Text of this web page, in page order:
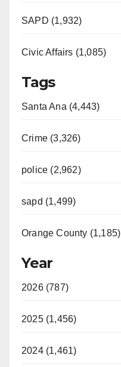
SAPD (1,932)
Civic Affairs (1,085)
Tags
Santa Ana (4,443)
Crime (3,326)
police (2,962)
sapd (1,499)
Orange County (1,185)
Year
2026 (787)
2025 (1,456)
2024 (1,461)